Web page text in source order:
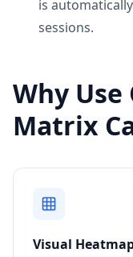
is
sessions.
Why
Matrix
Visual